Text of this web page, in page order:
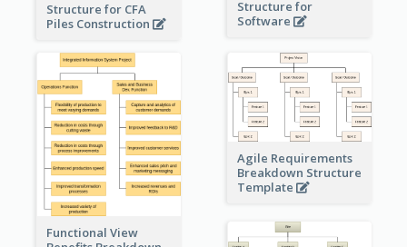
Structure for CFA
Piles Construction
Structure for
Software
Functional View
Agile Requirements
Breakdown Structure
Template